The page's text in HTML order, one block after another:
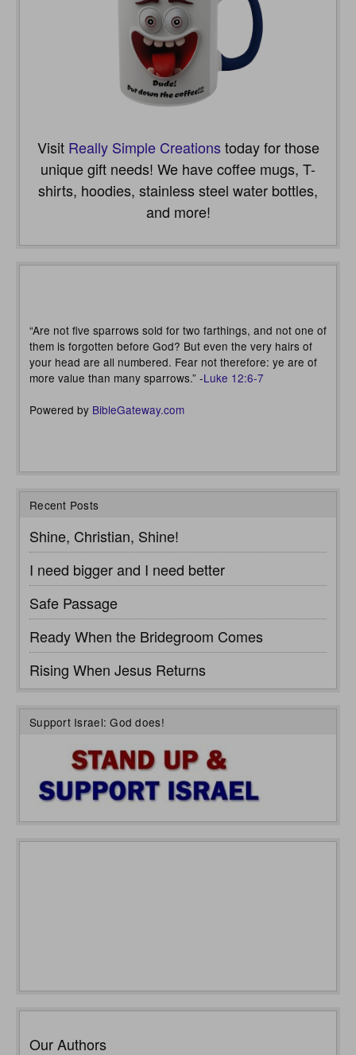
Visit Really Simple Creationstoday for those
unique gift needs! We have coffee mugs, T-
shirts, hoodies, stainless steel water bottles,
and more!
“Are not five sparrows sold for two farthings, and not one of
them is forgotten before God? But even the very hairs of
your head are all numbered. Fear not therefore: ye are of
more value than many sparrows.” -Luke 12:6-7
Powered by BibleGateway.com
Recent Posts
Shine, Christian, Shine!
I need bigger and I need better
Safe Passage
Ready When the Bridegroom Comes
Rising When Jesus Returns
Support Israel: God does!
Our Authors